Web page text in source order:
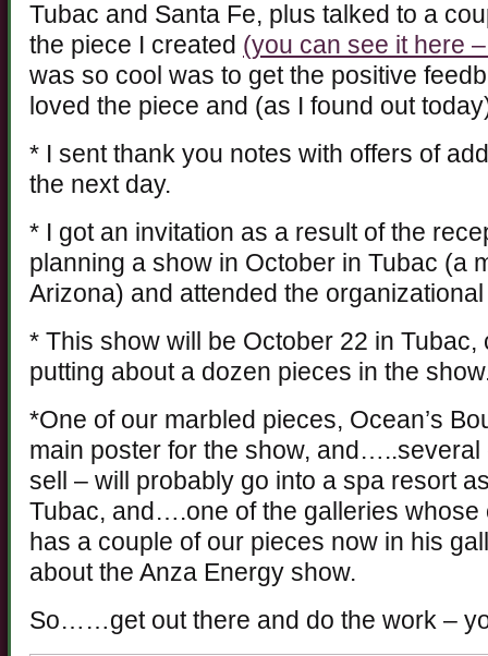
Tubac and Santa Fe, plus talked to a
the piece I created (you can see it here
was so cool was to get the positive
loved the piece and (as I found out
* I sent thank you notes with offers of
the next day.
* I got an invitation as a result of the
planning a show in October in Tubac (a
Arizona) and attended the
* This show will be October 22 in Tubac,
putting about a dozen pieces in the
*One of our marbled pieces, Ocean’s
main poster for the show, and…..several
sell – will probably go into a spa resort
Tubac, and….one of the galleries whose
has a couple of our pieces now in his
about the Anza Energy show.
So……get out there and do the work –